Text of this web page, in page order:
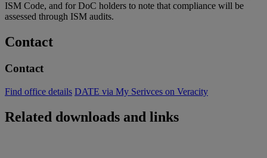
ISM Code, and for DoC holders to note that compliance will be
assessed through ISM audits.
Contact
Contact
Find office details DATE via My Serivces on Veracity
Related downloads and links